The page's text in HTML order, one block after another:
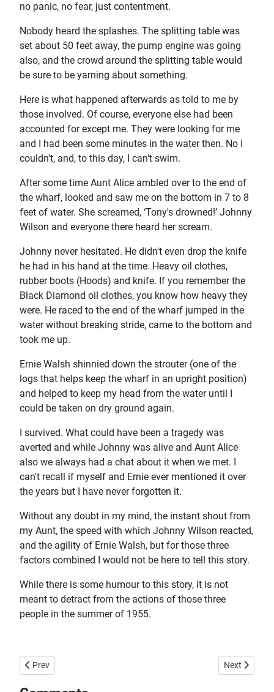
no panic, no fear, just contentment.
Nobody heard the splashes. The splitting table was
set about 50 feet away, the pump engine was going
also, and the crowd around the splitting table would
be sure to be yarning about something.
Here is what happened afterwards as told to me by
those involved. Of course, everyone else had been
accounted for except me. They were looking for me
and I had been some minutes in the water then. No I
couldn't, and, to this day, I can't swim.
After some time Aunt Alice ambled over to the end of
the wharf, looked and saw me on the bottom in 7 to 8
feet of water. She screamed, ‘Tony's drowned!’ Johnny
Wilson and everyone there heard her scream.
Johnny never hesitated. He didn't even drop the knife
he had in his hand at the time. Heavy oil clothes,
rubber boots (Hoods) and knife. If you remember the
Black Diamond oil clothes, you know how heavy they
were. He raced to the end of the wharf jumped in the
water without breaking stride, came to the bottom and
took me up.
Ernie Walsh shinnied down the strouter (one of the
logs that helps keep the wharf in an upright position)
and helped to keep my head from the water until I
could be taken on dry ground again.
I survived. What could have been a tragedy was
averted and while Johnny was alive and Aunt Alice
also we always had a chat about it when we met. I
can't recall if myself and Ernie ever mentioned it over
the years but I have never forgotten it.
Without any doubt in my mind, the instant shout from
my Aunt, the speed with which Johnny Wilson reacted,
and the agility of Ernie Walsh, but for those three
factors combined I would not be here to tell this story.
While there is some humour to this story, it is not
meant to detract from the actions of those three
people in the summer of 1955.
Previous article: Harbour Lifeguard
Prev Next article:
Next